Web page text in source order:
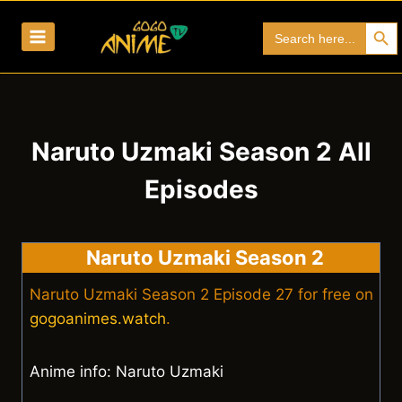
for:
Search
Naruto Uzmaki Season 2 All
Episodes
Naruto Uzmaki Season 2
Naruto Uzmaki Season 2 Episode 27 for free on
gogoanimes.watch.
Anime info: Naruto Uzmaki